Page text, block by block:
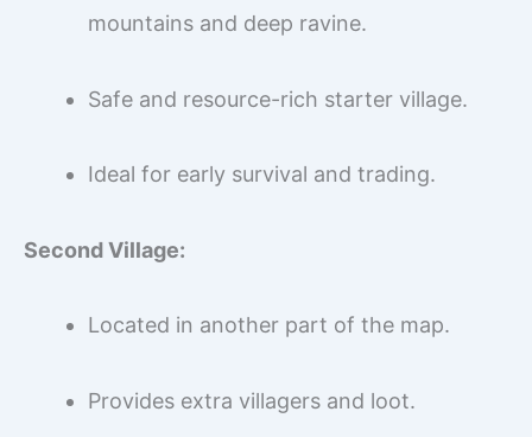
mountains and deep ravine.
Safe and resource-rich starter village.
Ideal for early survival and trading.
Second Village:
Located in another part of the map.
Provides extra villagers and loot.